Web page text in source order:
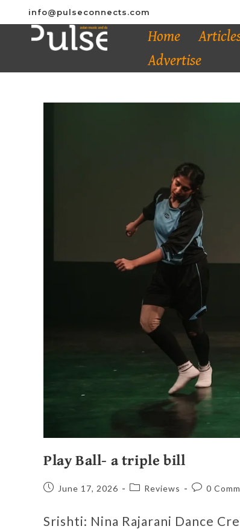
info@pulseconnects.com
Home
Advertise
Play Ball- a triple bill
June 17, 2026 Reviews 0
Srishti: Nina Rajarani Dance